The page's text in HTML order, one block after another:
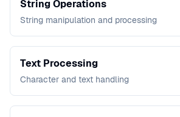
String Operations
String manipulation and processing
Text Processing
Character and text handling